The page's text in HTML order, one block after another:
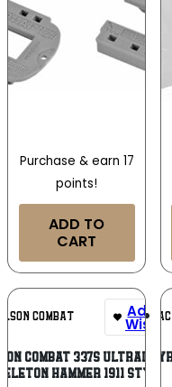
Purchase & earn 17
points!
ADD TO
CART
COMBAT Add
Combat 337S
Hammer 1911 Style